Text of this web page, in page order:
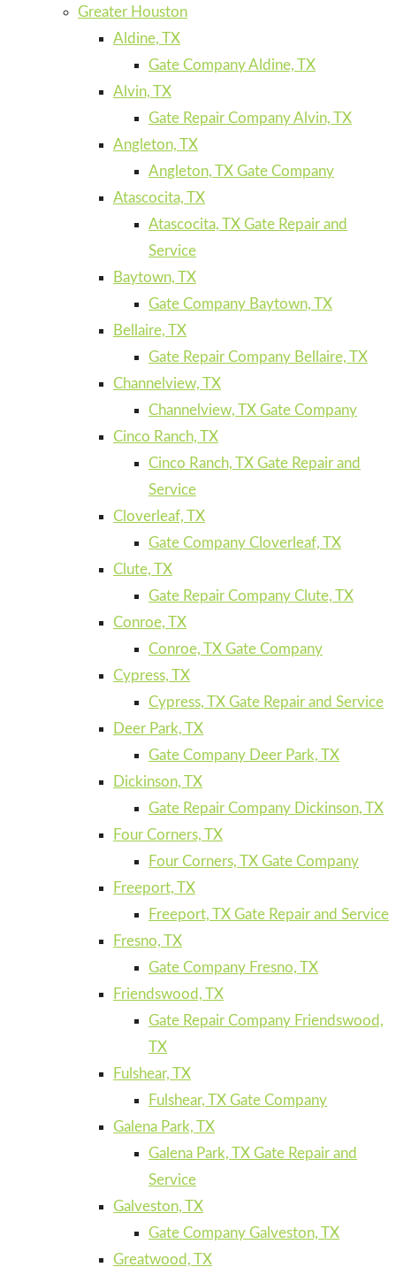
Greater Houston
Aldine, TX
Gate Company Aldine, TX
Alvin, TX
Gate Repair Company Alvin, TX
Angleton, TX
Angleton, TX Gate Company
Atascocita, TX
Atascocita, TX Gate Repair and
Service
Baytown, TX
Gate Company Baytown, TX
Bellaire, TX
Gate Repair Company Bellaire, TX
Channelview, TX
Channelview, TX Gate Company
Cinco Ranch, TX
Cinco Ranch, TX Gate Repair and
Service
Cloverleaf, TX
Gate Company Cloverleaf, TX
Clute, TX
Gate Repair Company Clute, TX
Conroe, TX
Conroe, TX Gate Company
Cypress, TX
Cypress, TX Gate Repair and Service
Deer Park, TX
Gate Company Deer Park, TX
Dickinson, TX
Gate Repair Company Dickinson, TX
Four Corners, TX
Four Corners, TX Gate Company
Freeport, TX
Freeport, TX Gate Repair and Service
Fresno, TX
Gate Company Fresno, TX
Friendswood, TX
Gate Repair Company Friendswood,
TX
Fulshear, TX
Fulshear, TX Gate Company
Galena Park, TX
Galena Park, TX Gate Repair and
Service
Galveston, TX
Gate Company Galveston, TX
Greatwood, TX